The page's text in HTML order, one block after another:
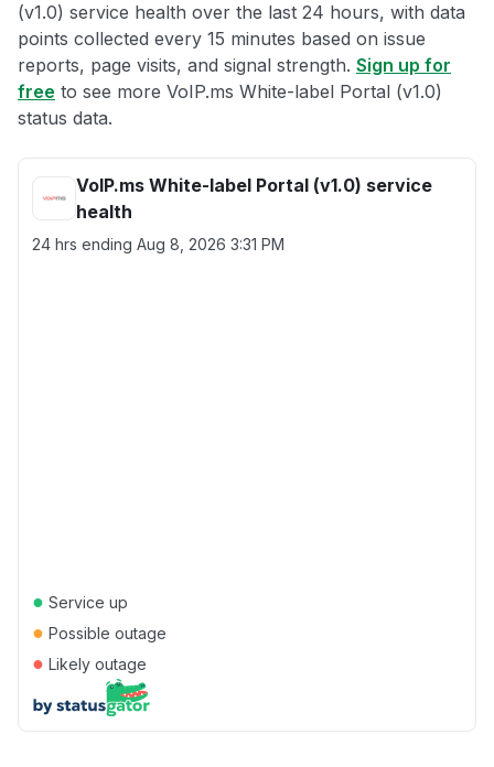
(v1.0) service health over the last 24 hours, with data
points collected every 15 minutes based on issue
reports, page visits, and signal strength. Sign up for
free to see more VoIP.ms White-label Portal (v1.0)
status data.
VoIP.ms White-label Portal (v1.0) service
health
24 hrs ending Aug 8, 2026 3:31 PM
● Service up
● Possible outage
● Likely outage